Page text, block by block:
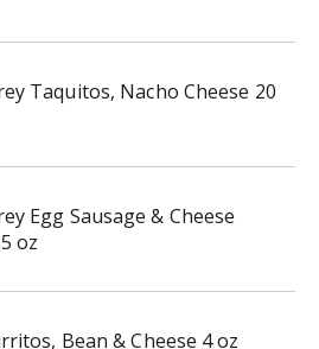
Taquitos, Nacho Cheese 20
Egg Sausage & Cheese
oz
Bean & Cheese 4 oz